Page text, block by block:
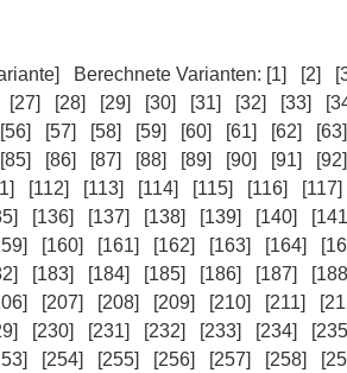
Berechnete Varianten: [1] [2]
[27] [28] [29] [30] [31] [32] [33]
[56] [57] [58] [59] [60] [61] [62] [63]
[85] [86] [87] [88] [89] [90] [91] [92]
[112] [113] [114] [115] [116] [117]
[136] [137] [138] [139] [140]
[160] [161] [162] [163] [164]
[183] [184] [185] [186] [187]
[207] [208] [209] [210] [211]
[230] [231] [232] [233] [234]
[254] [255] [256] [257] [258]